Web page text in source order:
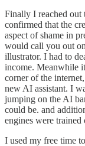
Finally I reached out
confirmed that the
aspect of shame in
would call you out
illustrator. I had to
income. Meanwhile
corner of the
new AI assistant. I
jumping on the AI
could be. and
engines were
I used my free time